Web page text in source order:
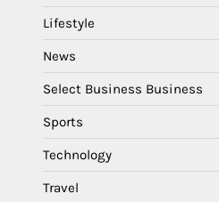
Lifestyle
News
Select Business Business
Sports
Technology
Travel